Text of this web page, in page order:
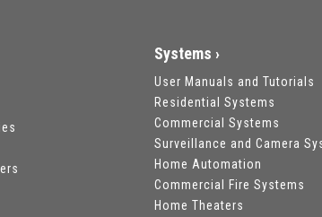
Systems ›
User Manuals and Tutorials
Residential Systems
Commercial Systems
Surveillance and Camera
Home Automation
Commercial Fire Systems
Home Theaters